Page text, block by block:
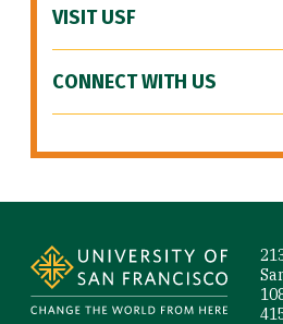
VISIT USF
CONNECT WITH US